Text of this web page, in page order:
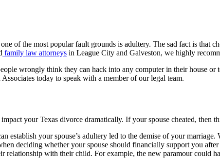
of the most popular fault grounds is adultery. The sad fact is that
family law attorneys in League City and Galveston, we highly
wrongly think they can hack into any computer in their house or
today to speak with a member of our legal team.
your Texas divorce dramatically. If your spouse cheated, then
establish your spouse’s adultery led to the demise of your marriage.
deciding whether your spouse should financially support you
relationship with their child. For example, the new paramour could